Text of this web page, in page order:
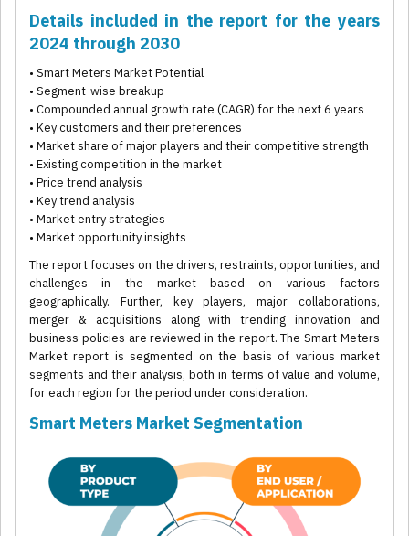
Details included in the report for the years
2024 through 2030
• Smart Meters Market Potential
• Segment-wise breakup
• Compounded annual growth rate (CAGR) for the next 6 years
• Key customers and their preferences
• Market share of major players and their competitive strength
• Existing competition in the market
• Price trend analysis
• Key trend analysis
• Market entry strategies
• Market opportunity insights
The report focuses on the drivers, restraints, opportunities, and
challenges in the market based on various factors
geographically. Further, key players, major collaborations,
merger & acquisitions along with trending innovation and
business policies are reviewed in the report. The Smart Meters
Market report is segmented on the basis of various market
segments and their analysis, both in terms of value and volume,
for each region for the period under consideration.
Smart Meters Market Segmentation